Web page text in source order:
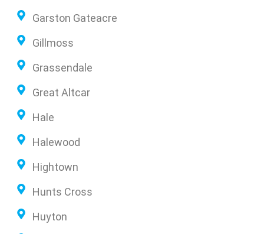
Garston Gateacre
Gillmoss
Grassendale
Great Altcar
Hale
Halewood
Hightown
Hunts Cross
Huyton